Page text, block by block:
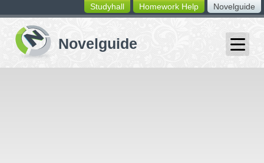
switching
buttons
Novelguide
Homework Help
Studyhall